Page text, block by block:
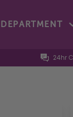
DEPARTMENT
24hr